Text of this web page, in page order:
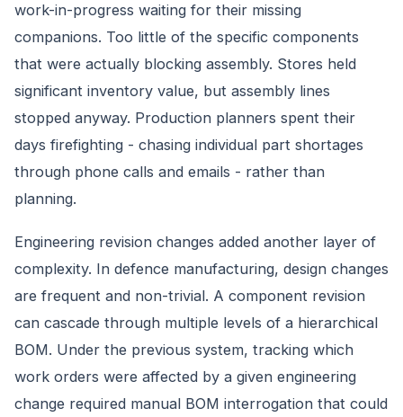
work-in-progress waiting for their missing
companions. Too little of the specific components
that were actually blocking assembly. Stores held
significant inventory value, but assembly lines
stopped anyway. Production planners spent their
days firefighting - chasing individual part shortages
through phone calls and emails - rather than
planning.
Engineering revision changes added another layer of
complexity. In defence manufacturing, design changes
are frequent and non-trivial. A component revision
can cascade through multiple levels of a hierarchical
BOM. Under the previous system, tracking which
work orders were affected by a given engineering
change required manual BOM interrogation that could